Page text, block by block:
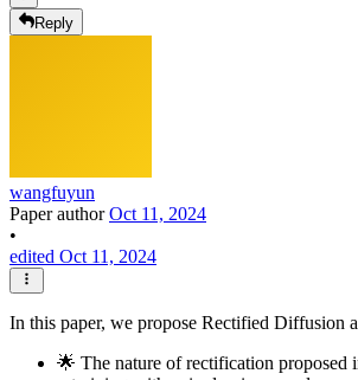
Reply
wangfuyun
Paper authorOct 11, 2024
•
edited Oct 11, 2024
In this paper, we propose Rectified Diffusion
🌟 The nature of rectification proposed